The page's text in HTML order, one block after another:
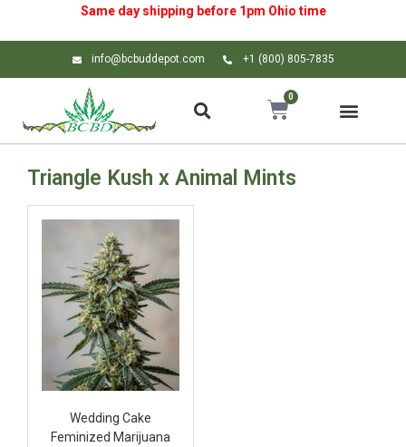
Same day shipping before 1pm Ohio time
info@bcbuddepot.com +1 (800) 805-7835
0
Triangle Kush x Animal Mints
Wedding Cake
Feminized Marijuana